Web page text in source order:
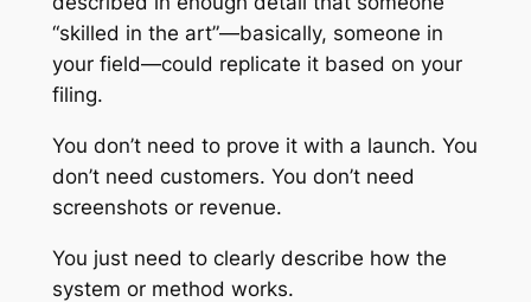
“skilled in the art”—basically, someone in
your field—could replicate it based on your
filing.
You don’t need to prove it with a launch. You
don’t need customers. You don’t need
screenshots or revenue.
You just need to clearly describe how the
system or method works.